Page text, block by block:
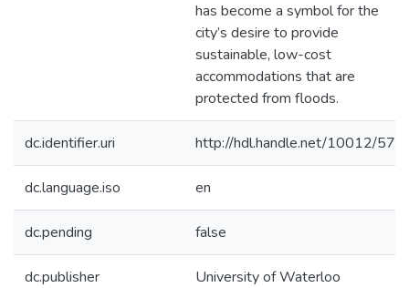
has become a symbol for the
city’s desire to provide
sustainable, low-cost
accommodations that are
protected from floods.
dc.identifier.uri http://hdl.handle.net/10012/
dc.language.iso en
dc.pending false
dc.publisher University of Waterloo